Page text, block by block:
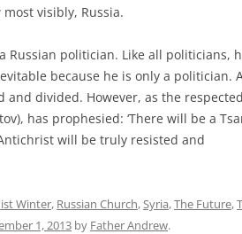
visibly, Russia.
Russian politician. Like all politicians,
because he is only a politician.
divided. However, as the respected
has prophesied: ‘There will be a
will be truly resisted and
Winter, Russian Church,Syria,The Future,
1, 2013 by Father Andrew.